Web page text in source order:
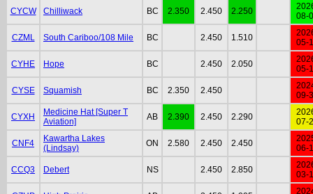
CYCW Chilliwack BC 2.350 2.450 2.250
08-
CZML South Cariboo/108 Mile BC 2.450 1.510
05-
CYHE Hope BC 2.450 2.050
05-
CYSE Squamish BC 2.350 2.450
09-
CYXH
Medicine Hat [Super T
Aviation]
AB 2.390 2.450 2.290
07-
CNF4
Kawartha Lakes
(Lindsay)
ON 2.580 2.450 2.450
06-
CCQ3 Debert NS 2.450 2.850
03-